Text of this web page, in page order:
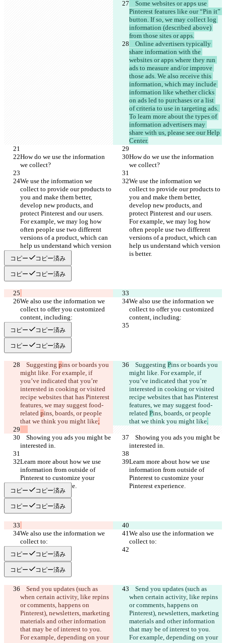
Pinterest features like our “Pin it”
button. If so, we may collect log
information (described above)
share information with the
websites or apps where they run
ads to measure and/or improve
those ads. We also receive this
information, which may include
information like whether clicks
on ads led to purchases or a list
of criteria to use in targeting ads.
To learn more about the types of
information advertisers may
share with us, please see our Help
How do we use the information
How do we use the information
We use the information we
collect to provide our products to
you and make them better,
develop new products, and
protect Pinterest and our users.
For example, we may log how
often people use two different
versions of a product, which can
help us understand which version
We use the information we
collect to provide our products to
you and make them better,
develop new products, and
protect Pinterest and our users.
For example, we may log how
often people use two different
versions of a product, which can
help us understand which version
コピー コピー済み
コピー コピー済み
We also use the information we
collect to offer you customized
We also use the information we
collect to offer you customized
コピー コピー済み
コピー コピー済み
    Suggesting
pins or boards you
might like. For example, if
you’ve indicated that you’re
interested in cooking or visited
recipe websites that has Pinterest
features, we may suggest food-
related pins, boards, or people
that we think you might like
    Suggesting
Pins or boards you
might like. For example, if
you’ve indicated that you’re
interested in cooking or visited
recipe websites that has Pinterest
features, we may suggest food-
related Pins, boards, or people
that we think you might like.
Learn more about how we use
information from outside of
Pinterest to customize your
Learn more about how we use
information from outside of
Pinterest to customize your
コピー コピー済み
コピー コピー済み
We also use the information we
We also use the information we
コピー コピー済み
コピー コピー済み
when certain activity, like repins
or comments, happens on
Pinterest), newsletters, marketing
materials and other information
that may be of interest to you.
For example, depending on your
when certain activity, like repins
or comments, happens on
Pinterest), newsletters, marketing
materials and other information
that may be of interest to you.
For example, depending on your